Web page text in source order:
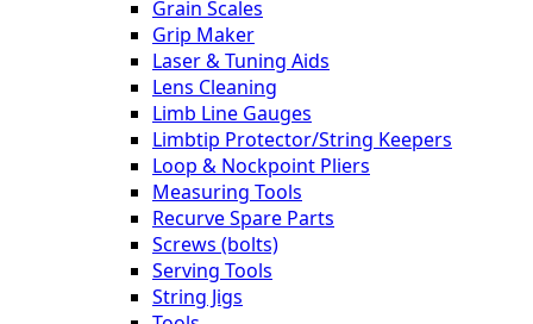
Grain Scales
Grip Maker
Laser & Tuning Aids
Lens Cleaning
Limb Line Gauges
Limbtip Protector/String Keepers
Loop & Nockpoint Pliers
Measuring Tools
Recurve Spare Parts
Screws (bolts)
Serving Tools
String Jigs